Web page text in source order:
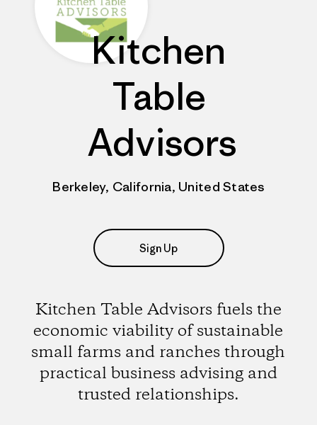
Kitchen
Table
Advisors
Berkeley, California, United States
Sign Up
Kitchen Table Advisors fuels the
economic viability of sustainable
small farms and ranches through
practical business advising and
trusted relationships.